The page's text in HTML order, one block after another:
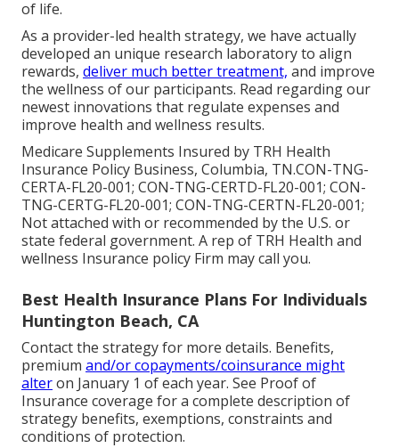
of life.
As a provider-led health strategy, we have actually
developed an unique research laboratory to align
rewards, deliver much better treatment, and improve
the wellness of our participants. Read regarding our
newest innovations that regulate expenses and
improve health and wellness results.
Medicare Supplements Insured by TRH Health
Insurance Policy Business, Columbia, TN.CON-TNG-
CERTA-FL20-001; CON-TNG-CERTD-FL20-001; CON-
TNG-CERTG-FL20-001; CON-TNG-CERTN-FL20-001;
Not attached with or recommended by the U.S. or
state federal government. A rep of TRH Health and
wellness Insurance policy Firm may call you.
Best Health Insurance Plans For Individuals
Huntington Beach, CA
Contact the strategy for more details. Benefits,
premium and/or copayments/coinsurance might
alteron January 1 of each year. See Proof of
Insurance coverage for a complete description of
strategy benefits, exemptions, constraints and
conditions of protection.